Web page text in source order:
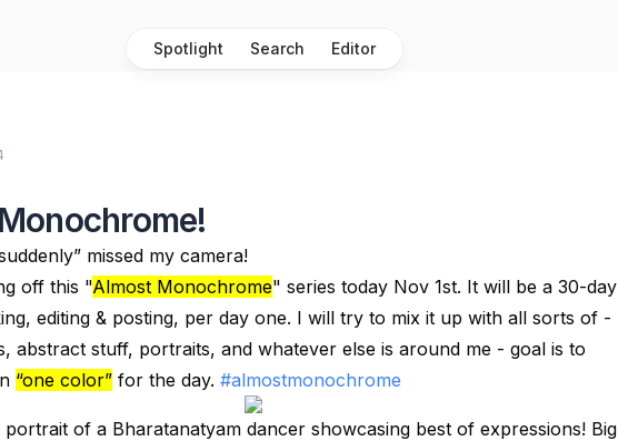
Spotlight Search Editor
missed my camera!
off this "Almost Monochrome" series today Nov 1st. It will be a 30-day
editing & posting, per day one. I will try to mix it up with all sorts of -
abstract stuff, portraits, and whatever else is around me - goal is to
“one color” for the day. #almostmonochrome
portrait of a Bharatanatyam dancer showcasing best of expressions! Big